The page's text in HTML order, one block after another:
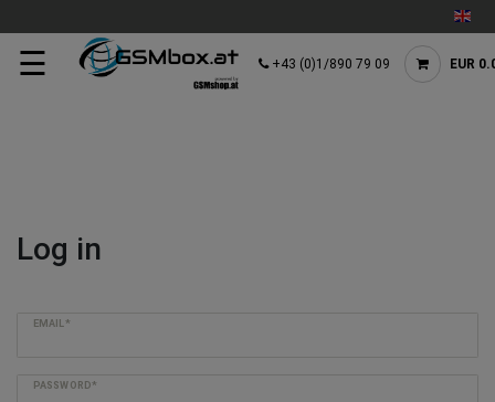
☰ +43 (0)1/890 79 09 EUR
Log in
EMAIL*
PASSWORD*